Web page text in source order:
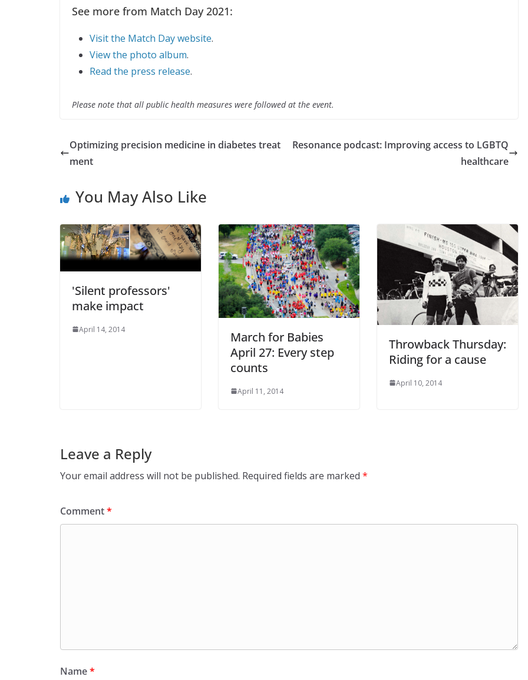
See more from Match Day 2021:
Visit the Match Day website.
View the photo album.
Read the press release.
Please note that all public health measures were followed at the event.
Optimizing precision medicine in diabetes treat
ment
Resonance podcast: Improving access to LGBTQ
healthcare
You May Also Like
'Silent professors'
make impact
April 14, 2014
March for Babies
April 27: Every step
counts
April 11, 2014
Throwback Thursday:
Riding for a cause
April 10, 2014
Leave a Reply
Your email address will not be published. Required fields are marked *
Comment*
Name*